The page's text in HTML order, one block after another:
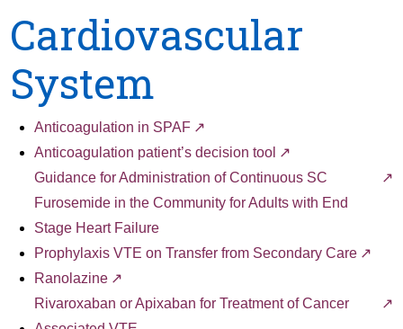
Cardiovascular
System
Anticoagulation in SPAF
Anticoagulation patient’s decision tool
Guidance for Administration of Continuous SC
Furosemide in the Community for Adults with End
Stage Heart Failure
Prophylaxis VTE on Transfer from Secondary Care
Ranolazine
Rivaroxaban or Apixaban for Treatment of Cancer